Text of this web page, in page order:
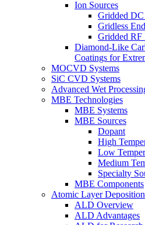
Ion Sources
Gridded DC
Gridless
Gridded RF
Diamond-Like
Coatings for
MOCVD Systems
SiC CVD Systems
Advanced Wet
MBE Technologies
MBE Systems
MBE Sources
Dopant
High
Low
Medium
Specialty
MBE Components
Atomic Layer Deposition
ALD Overview
ALD Advantages